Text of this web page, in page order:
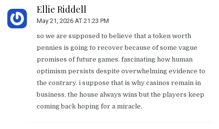
Ellie Riddell
May 21, 2026 AT 21:23 PM
so we are supposed to believe that a token worth
pennies is going to recover because of some vague
promises of future games. fascinating how human
optimism persists despite overwhelming evidence to
the contrary. i suppose that is why casinos remain in
business. the house always wins but the players keep
coming back hoping for a miracle.